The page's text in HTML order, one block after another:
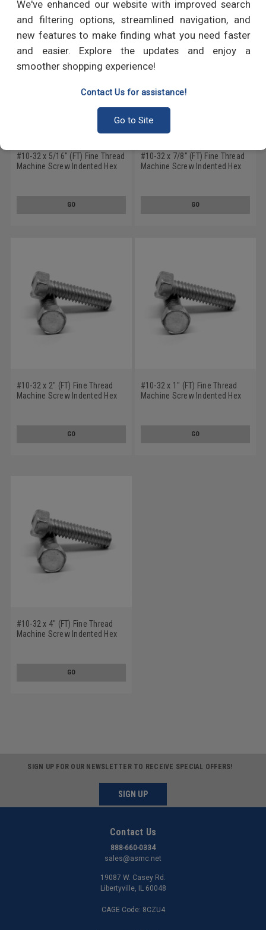
We've enhanced our website with improved search
and filtering options, streamlined navigation, and
new features to make finding what you need faster
and easier. Explore the updates and enjoy a
smoother shopping experience!
Contact Us for assistance!
Go to Site
#10-32 x 5/16" (FT) Fine Thread
Machine Screw Indented Hex
GO
#10-32 x 7/8" (FT) Fine Thread
Machine Screw Indented Hex
GO
#10-32 x 2" (FT) Fine Thread
Machine Screw Indented Hex
GO
#10-32 x 1" (FT) Fine Thread
Machine Screw Indented Hex
GO
#10-32 x 4" (FT) Fine Thread
Machine Screw Indented Hex
GO
SIGN UP FOR OUR NEWSLETTER TO RECEIVE SPECIAL OFFERS!
SIGN UP
Contact Us
888-660-0334
sales@asmc.net
19087 W. Casey Rd.
Libertyville, IL 60048
CAGE Code: 8CZU4